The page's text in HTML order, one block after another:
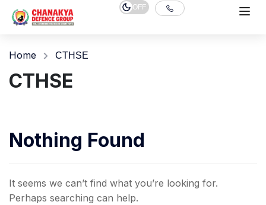
OFF
Home CTHSE
CTHSE
Nothing Found
It seems we can’t find what you’re looking for.
Perhaps searching can help.